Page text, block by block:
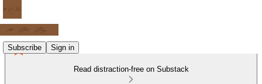
Subscribe Sign in
Read distraction-free on Substack